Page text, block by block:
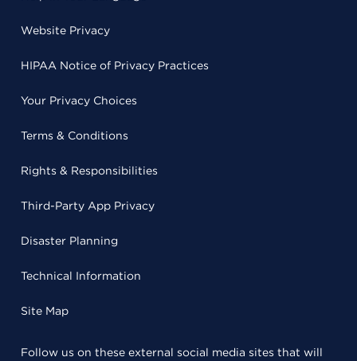
Website Privacy
HIPAA Notice of Privacy Practices
Your Privacy Choices
Terms & Conditions
Rights & Responsibilities
Third-Party App Privacy
Disaster Planning
Technical Information
Site Map
Follow us on these external social media sites that will